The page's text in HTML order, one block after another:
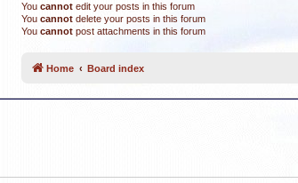
You cannot edit your posts in this forum
You cannot delete your posts in this forum
You cannot post attachments in this forum
Home Board index